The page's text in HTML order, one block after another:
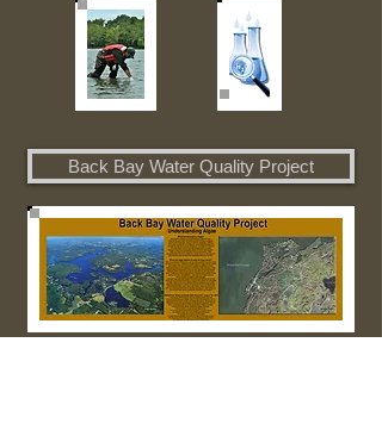
Back Bay Water Quality Project